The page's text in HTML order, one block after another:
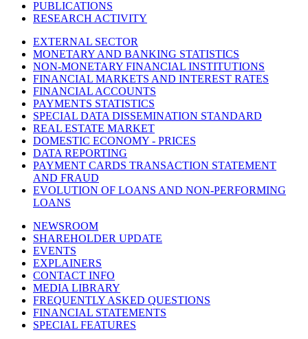
PUBLICATIONS
RESEARCH ACTIVITY
EXTERNAL SECTOR
MONETARY AND BANKING STATISTICS
NON-MONETARY FINANCIAL INSTITUTIONS
FINANCIAL MARKETS AND INTEREST RATES
FINANCIAL ACCOUNTS
PAYMENTS STATISTICS
SPECIAL DATA DISSEMINATION STANDARD
REAL ESTATE MARKET
DOMESTIC ECONOMY - PRICES
DATA REPORTING
PAYMENT CARDS TRANSACTION STATEMENT
AND FRAUD
EVOLUTION OF LOANS AND NON-PERFORMING
LOANS
NEWSROOM
SHAREHOLDER UPDATE
EVENTS
EXPLAINERS
CONTACT INFO
MEDIA LIBRARY
FREQUENTLY ASKED QUESTIONS
FINANCIAL STATEMENTS
SPECIAL FEATURES